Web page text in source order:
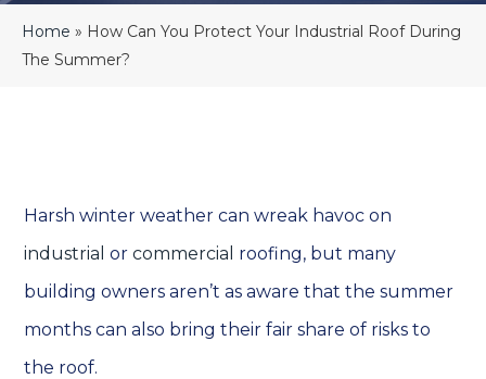
Home » How Can You Protect Your Industrial Roof During
The Summer?
Harsh winter weather can wreak havoc on
industrial orcommercial roofing, but many
building owners aren’t as aware that the summer
months can also bring their fair share of risks to
the roof.